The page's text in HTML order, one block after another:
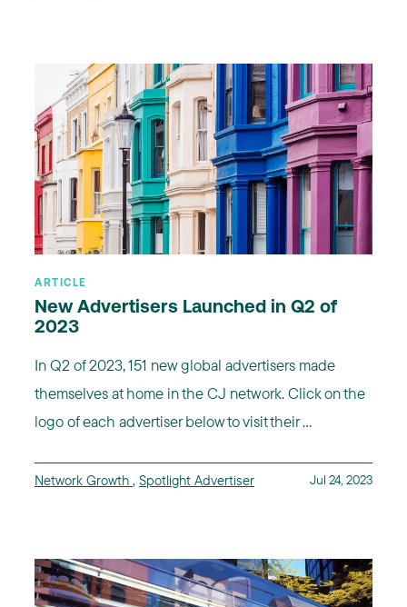
ARTICLE
New Advertisers Launched in Q2 of
2023
In Q2 of 2023, 151 new global advertisers made
themselves at home in the CJ network. Click on the
logo of each advertiser below to visit their ...
Network Growth , Spotlight Advertiser Jul 24, 2023